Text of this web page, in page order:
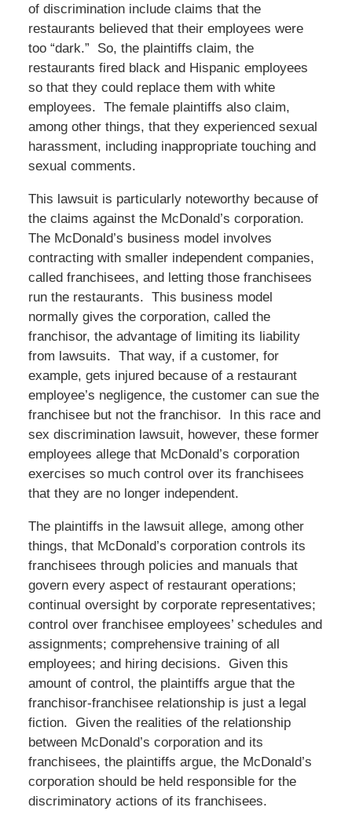
of discrimination include claims that the
restaurants believed that their employees were
too “dark.” So, the plaintiffs claim, the
restaurants fired black and Hispanic employees
so that they could replace them with white
employees. The female plaintiffs also claim,
among other things, that they experienced sexual
harassment, including inappropriate touching and
sexual comments.
This lawsuit is particularly noteworthy because of
the claims against the McDonald’s corporation.
The McDonald’s business model involves
contracting with smaller independent companies,
called franchisees, and letting those franchisees
run the restaurants. This business model
normally gives the corporation, called the
franchisor, the advantage of limiting its liability
from lawsuits. That way, if a customer, for
example, gets injured because of a restaurant
employee’s negligence, the customer can sue the
franchisee but not the franchisor. In this race and
sex discrimination lawsuit, however, these former
employees allege that McDonald’s corporation
exercises so much control over its franchisees
that they are no longer independent.
The plaintiffs in the lawsuit allege, among other
things, that McDonald’s corporation controls its
franchisees through policies and manuals that
govern every aspect of restaurant operations;
continual oversight by corporate representatives;
control over franchisee employees’ schedules and
assignments; comprehensive training of all
employees; and hiring decisions. Given this
amount of control, the plaintiffs argue that the
franchisor-franchisee relationship is just a legal
fiction. Given the realities of the relationship
between McDonald’s corporation and its
franchisees, the plaintiffs argue, the McDonald’s
corporation should be held responsible for the
discriminatory actions of its franchisees.